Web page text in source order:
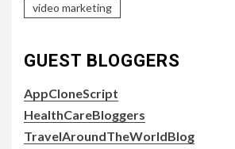
video marketing
GUEST BLOGGERS
AppCloneScript
HealthCareBloggers
TravelAroundTheWorldBlog